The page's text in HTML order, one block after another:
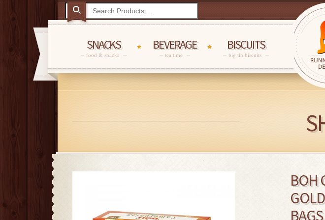
SNACKS
food & snacks
BEVERAGE
tea time
BISCUITS
big tin biscuits
BOH
BAGS